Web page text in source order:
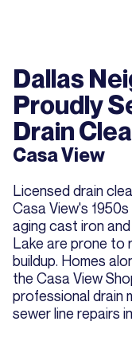
Dallas
Proudly
Drain
Casa View
Licensed drain
Casa View's
aging cast iron
Lake are prone to
buildup. Homes
the Casa View
professional drain
sewer line repairs